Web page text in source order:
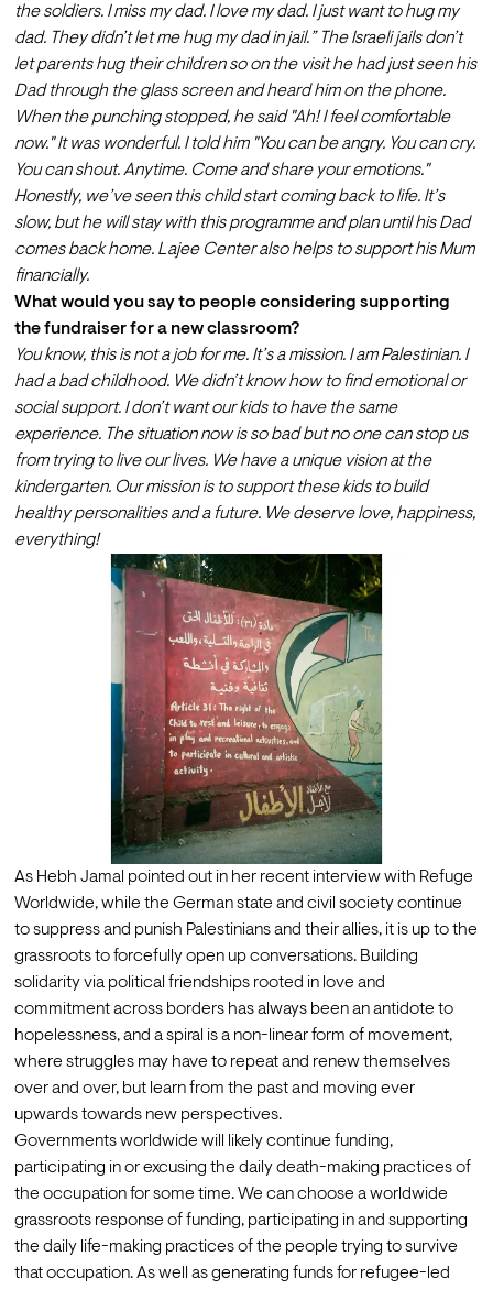
the soldiers. I miss my dad. I love my dad. I just want to hug my
dad. They didn’t let me hug my dad in jail.” The Israeli jails don’t
let parents hug their children so on the visit he had just seen his
Dad through the glass screen and heard him on the phone.
When the punching stopped, he said "Ah! I feel comfortable
now." It was wonderful. I told him "You can be angry. You can cry.
You can shout. Anytime. Come and share your emotions."
Honestly, we’ve seen this child start coming back to life. It’s
slow, but he will stay with this programme and plan until his Dad
comes back home. Lajee Center also helps to support his Mum
financially.
What would you say to people considering supporting
the fundraiser for a new classroom?
You know, this is not a job for me. It’s a mission. I am Palestinian. I
had a bad childhood. We didn’t know how to find emotional or
social support. I don’t want our kids to have the same
experience. The situation now is so bad but no one can stop us
from trying to live our lives. We have a unique vision at the
kindergarten. Our mission is to support these kids to build
healthy personalities and a future. We deserve love, happiness,
everything!
As Hebh Jamal pointed out in her recent interview with Refuge
Worldwide, while the German state and civil society continue
to suppress and punish Palestinians and their allies, it is up to the
grassroots to forcefully open up conversations. Building
solidarity via political friendships rooted in love and
commitment across borders has always been an antidote to
hopelessness, and a spiral is a non-linear form of movement,
where struggles may have to repeat and renew themselves
over and over, but learn from the past and moving ever
upwards towards new perspectives.
Governments worldwide will likely continue funding,
participating in or excusing the daily death-making practices of
the occupation for some time. We can choose a worldwide
grassroots response of funding, participating in and supporting
the daily life-making practices of the people trying to survive
that occupation. As well as generating funds for refugee-led